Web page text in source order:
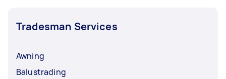
Tradesman Services
Awning
Balustrading